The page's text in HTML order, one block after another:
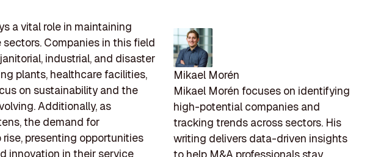
a vital role in maintaining
Companies in this field
industrial, and disaster
plants, healthcare facilities,
on sustainability and the
Additionally, as
the demand for
presenting opportunities
innovation in their service
Mikael Morén
Mikael Morén focuses on identifying
high-potential companies and
tracking trends across sectors. His
writing delivers data-driven insights